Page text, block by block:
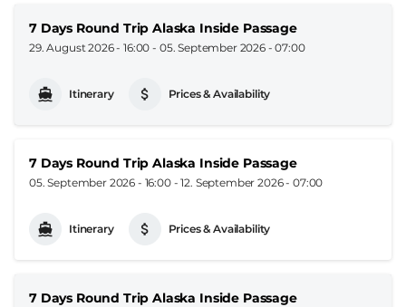
7 Days Round Trip Alaska Inside Passage
29. August 2026 - 16:00 - 05. September 2026 - 07:00
Itinerary Prices & Availability
7 Days Round Trip Alaska Inside Passage
05. September 2026 - 16:00-12. September 2026 - 07:00
Itinerary Prices & Availability
7 Days Round Trip Alaska Inside Passage